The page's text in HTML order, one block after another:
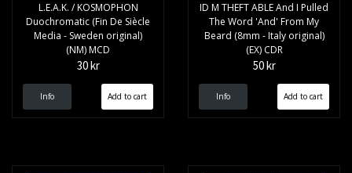
L.E.A.K. / KOSMOPHON
Duochromatic (Fin De Siècle
Media - Sweden original)
(NM) MCD
30 kr
Info
ID M THEFT ABLE And I Pulled
The Word 'And' From My
Beard (8mm - Italy original)
(EX) CDR
50 kr
Info